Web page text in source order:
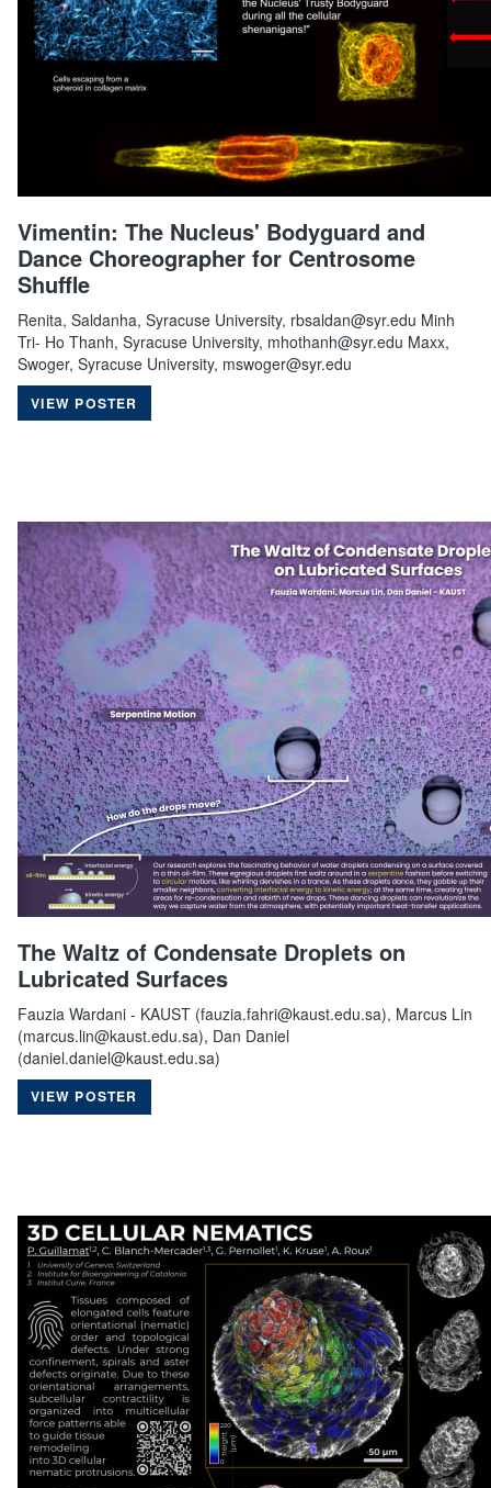
Vimentin: The Nucleus' Bodyguard and
Dance Choreographer for Centrosome
Shuffle
Renita, Saldanha, Syracuse University, rbsaldan@syr.edu Minh
Tri- Ho Thanh, Syracuse University, mhothanh@syr.edu Maxx,
Swoger, Syracuse University, mswoger@syr.edu
VIEW POSTER
The Waltz of Condensate Droplets on
Lubricated Surfaces
Fauzia Wardani - KAUST (fauzia.fahri@kaust.edu.sa), Marcus Lin
(marcus.lin@kaust.edu.sa), Dan Daniel
(daniel.daniel@kaust.edu.sa)
VIEW POSTER